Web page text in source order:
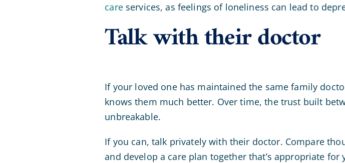
careservices, as feelings of loneliness can lead to
Talk with their doctor
If your loved one has maintained the same family
knows them much better. Over time, the trust built
unbreakable.
If you can, talk privately with their doctor. Compare
and develop a care plan together that’s appropriate